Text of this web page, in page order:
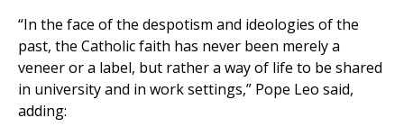
“In the face of the despotism and ideologies of the
past, the Catholic faith has never been merely a
veneer or a label, but rather a way of life to be shared
in university and in work settings,” Pope Leo said,
adding: